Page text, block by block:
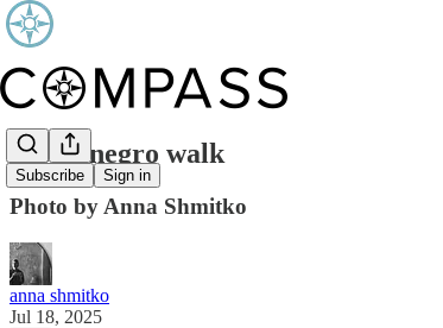
Subscribe Sign in
Montenegro walk
Photo by Anna Shmitko
anna shmitko
Jul 18, 2025